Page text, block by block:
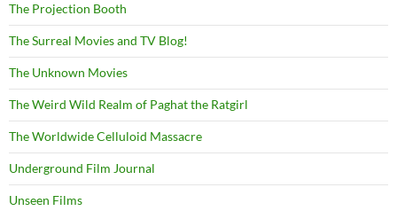
The Projection Booth
The Surreal Movies and TV Blog!
The Unknown Movies
The Weird Wild Realm of Paghat the Ratgirl
The Worldwide Celluloid Massacre
Underground Film Journal
Unseen Films